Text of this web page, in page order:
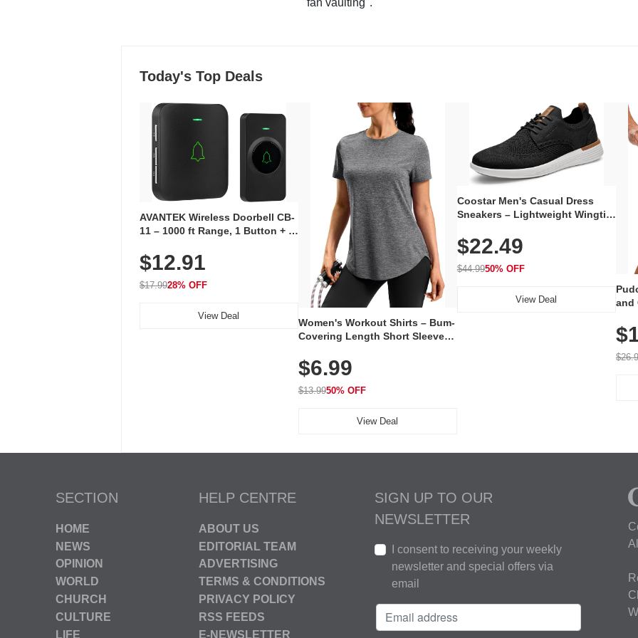
Today's Top Deals
AVANTEK Wireless Doorbell CB-
11 – 1000 ft Range, 1 Button + 1
Volume, LED Flash, 52 Chimes,
Waterproof, 3-Year Battery
$12.91
$17.9928% OFF
View Deal
Women's Workout Shirts – Bum-
Covering Length Short Sleeve
Breathable for Athletic, Hiking,
Running & Summer Wear
$6.99
$13.9950% OFF
View Deal
Coostar Men's Casual Dress
Sneakers – Lightweight Wingtip
Knit Upper, Rubber Sole & Slip-
On Elastic Collar, Business &
Walking Shoe
$22.49
$44.9950% OFF
View Deal
and
SECTION
HOME
NEWS
OPINION
WORLD
CHURCH
CULTURE
LIFE
HELP CENTRE
ABOUT US
EDITORIAL TEAM
ADVERTISING
TERMS & CONDITIONS
PRIVACY POLICY
RSS FEEDS
E-NEWSLETTER
SIGN UP TO OUR
NEWSLETTER
I consent to receiving your weekly
newsletter and special offers via
email